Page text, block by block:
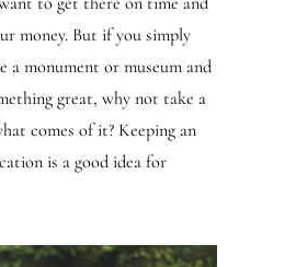
money. But if you simply
a monument or museum and
great, why not take a
comes of it? Keeping an
is a good idea for